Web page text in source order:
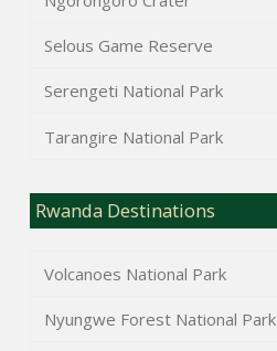
Selous Game Reserve
Serengeti National Park
Tarangire National Park
Rwanda Destinations
Volcanoes National Park
Nyungwe Forest National Park